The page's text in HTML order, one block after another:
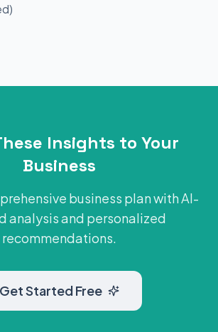
Insights to Your
Business
business plan with AI-
analysis and personalized
recommendations.
Get Started Free